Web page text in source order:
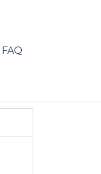
FAQ